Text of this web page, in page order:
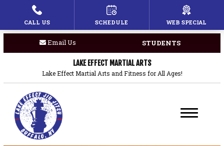
HOME
PROGRAMS
Children’s Martial Arts
Brazilian Jiu Jitsu
Boxing
STUDENTS
Email Us
LAKE EFFECT MARTIAL ARTS
Lake Effect Martial Arts and Fitness for All Ages!
CALL US SCHEDULE WEB SPECIAL